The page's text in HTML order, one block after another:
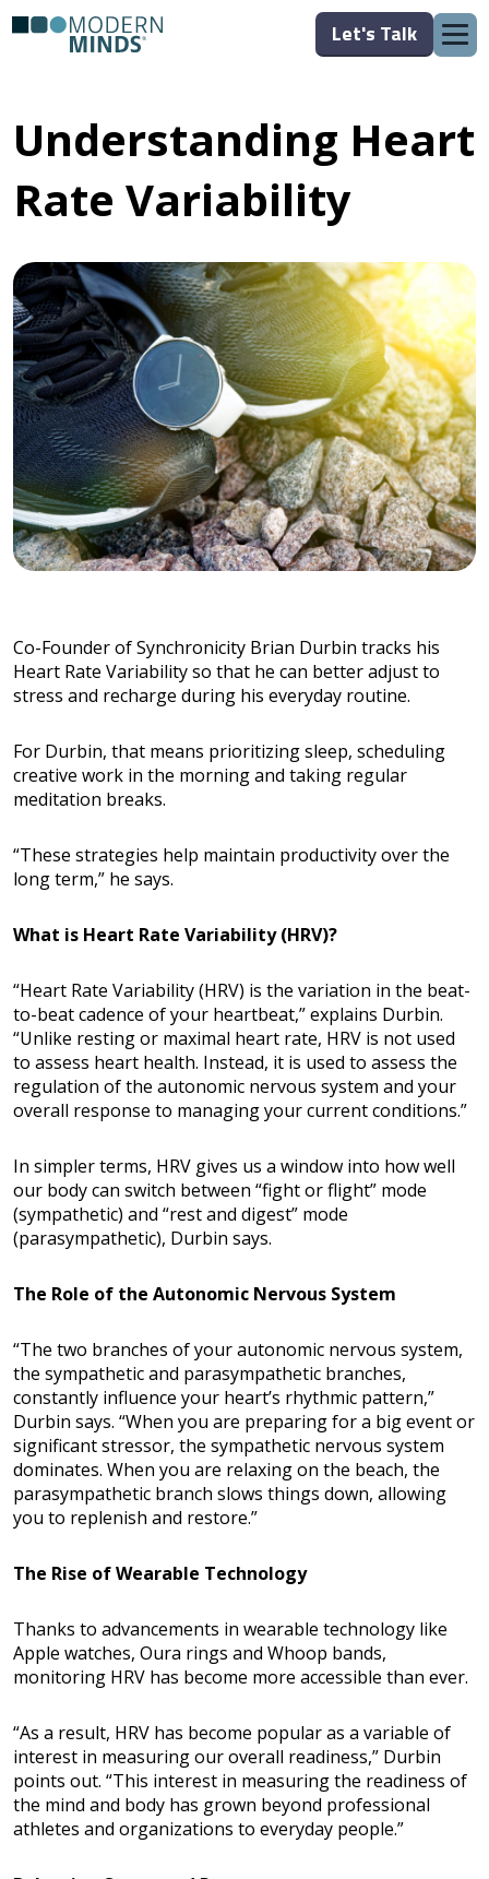
Let's Talk
Understanding Heart
Rate Variability
Co-Founder of Synchronicity Brian Durbin tracks his
Heart Rate Variability so that he can better adjust to
stress and recharge during his everyday routine.
For Durbin, that means prioritizing sleep, scheduling
creative work in the morning and taking regular
meditation breaks.
“These strategies help maintain productivity over the
long term,” he says.
What is Heart Rate Variability (HRV)?
“Heart Rate Variability (HRV) is the variation in the beat-
to-beat cadence of your heartbeat,” explains Durbin.
“Unlike resting or maximal heart rate, HRV is not used
to assess heart health. Instead, it is used to assess the
regulation of the autonomic nervous system and your
overall response to managing your current conditions.”
In simpler terms, HRV gives us a window into how well
our body can switch between “fight or flight” mode
(sympathetic) and “rest and digest” mode
(parasympathetic), Durbin says.
The Role of the Autonomic Nervous System
“The two branches of your autonomic nervous system,
the sympathetic and parasympathetic branches,
constantly influence your heart’s rhythmic pattern,”
Durbin says. “When you are preparing for a big event or
significant stressor, the sympathetic nervous system
dominates. When you are relaxing on the beach, the
parasympathetic branch slows things down, allowing
you to replenish and restore.”
The Rise of Wearable Technology
Thanks to advancements in wearable technology like
Apple watches, Oura rings and Whoop bands,
monitoring HRV has become more accessible than ever.
“As a result, HRV has become popular as a variable of
interest in measuring our overall readiness,” Durbin
points out. “This interest in measuring the readiness of
the mind and body has grown beyond professional
athletes and organizations to everyday people.”